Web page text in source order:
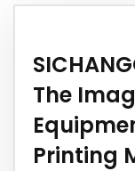
The
Printing